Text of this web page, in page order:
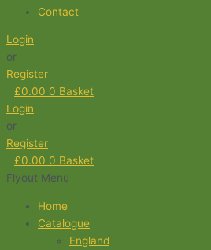
Contact
Login
or
Register
£0.00 0 Basket
Login
or
Register
£0.00 0 Basket
Flyout Menu
Home
Catalogue
England